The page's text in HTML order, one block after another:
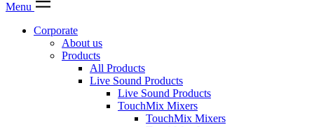
Menu
Corporate
About us
Products
All Products
Live Sound Products
Live Sound Products
TouchMix Mixers
TouchMix Mixers